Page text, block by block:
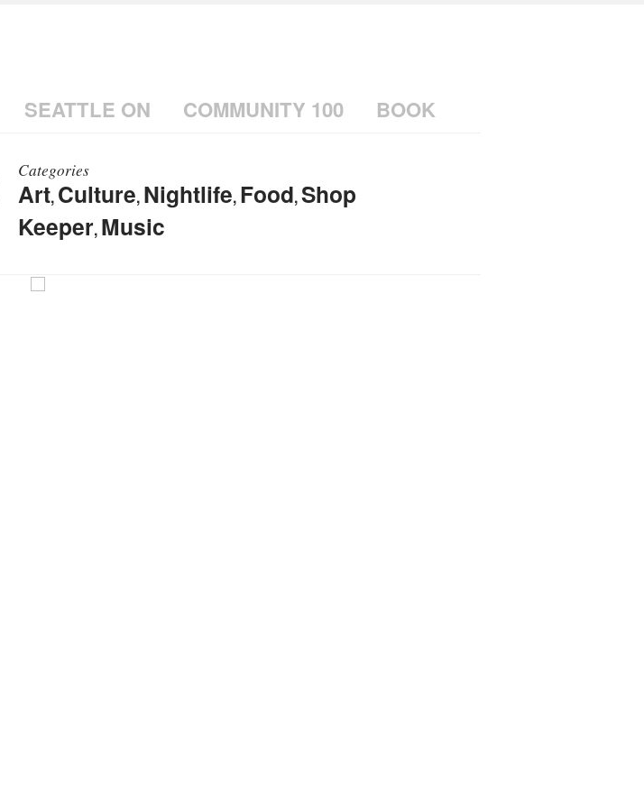
SEATTLE ON COMMUNITY 100 BOOK
Categories
Art, Culture, Nightlife, Food,Shop
Keeper, Music